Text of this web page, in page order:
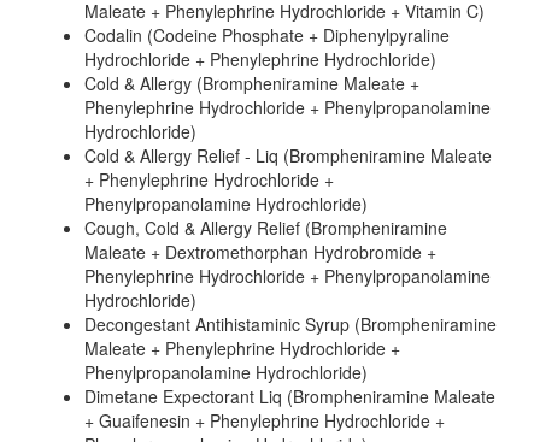
Maleate + Phenylephrine Hydrochloride + Vitamin C)
Codalin (Codeine Phosphate + Diphenylpyraline
Hydrochloride + Phenylephrine Hydrochloride)
Cold & Allergy (Brompheniramine Maleate +
Phenylephrine Hydrochloride + Phenylpropanolamine
Hydrochloride)
Cold & Allergy Relief - Liq (Brompheniramine Maleate
+ Phenylephrine Hydrochloride +
Phenylpropanolamine Hydrochloride)
Cough, Cold & Allergy Relief (Brompheniramine
Maleate + Dextromethorphan Hydrobromide +
Phenylephrine Hydrochloride + Phenylpropanolamine
Hydrochloride)
Decongestant Antihistaminic Syrup (Brompheniramine
Maleate + Phenylephrine Hydrochloride +
Phenylpropanolamine Hydrochloride)
Dimetane Expectorant Liq (Brompheniramine Maleate
+ Guaifenesin + Phenylephrine Hydrochloride +